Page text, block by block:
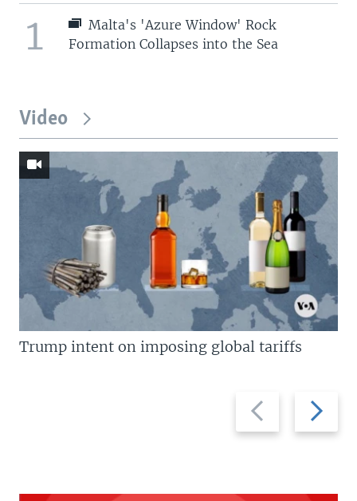
1
Malta's 'Azure Window' Rock
Formation Collapses into the Sea
Video
Previous
slide
Next
slide
Trump intent on imposing global tariffs